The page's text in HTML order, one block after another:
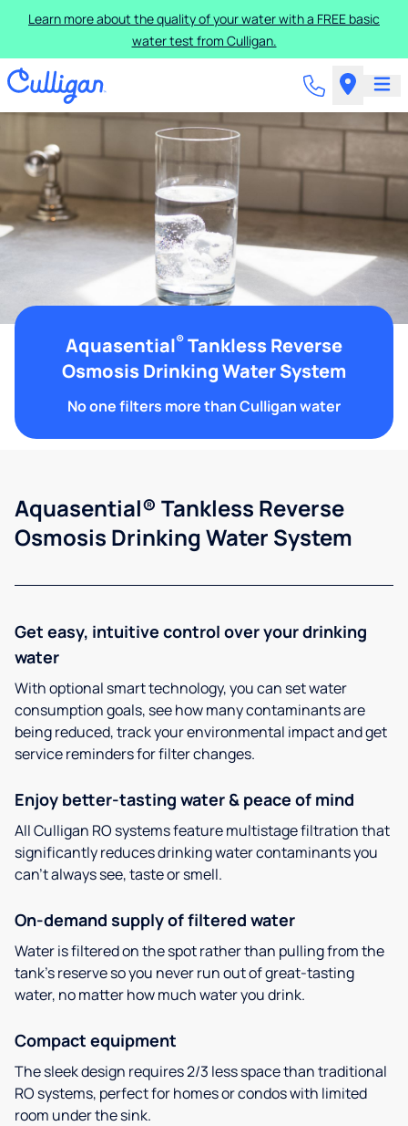
Learn more about the quality of your water with a FREE basic
water test from Culligan.
Aquasential® Tankless Reverse
Osmosis Drinking Water System
No one filters more than Culligan water
Aquasential® Tankless Reverse
Osmosis Drinking Water System
Get easy, intuitive control over your drinking
water
With optional smart technology, you can set water
consumption goals, see how many contaminants are
being reduced, track your environmental impact and get
service reminders for filter changes.
Enjoy better-tasting water & peace of mind
All Culligan RO systems feature multistage filtration that
significantly reduces drinking water contaminants you
can’t always see, taste or smell.
On-demand supply of filtered water
Water is filtered on the spot rather than pulling from the
tank’s reserve so you never run out of great-tasting
water, no matter how much water you drink.
Compact equipment
The sleek design requires 2/3 less space than traditional
RO systems, perfect for homes or condos with limited
room under the sink.